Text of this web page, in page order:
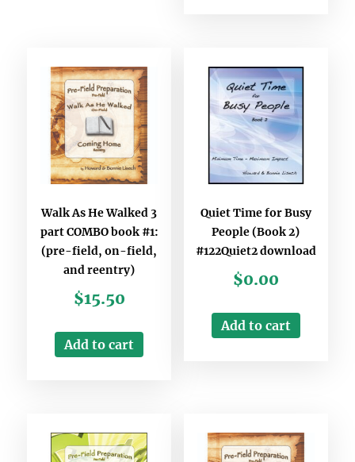
Walk As He Walked 3
part COMBO book #1:
(pre-field, on-field,
and reentry)
$15.50
Add to cart
Quiet Time for Busy
People (Book 2)
#122Quiet2 download
$0.00
Add to cart